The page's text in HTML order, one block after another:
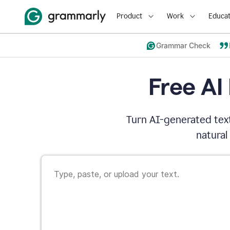
Product Work
Grammar Check
Free
Turn AI-generated